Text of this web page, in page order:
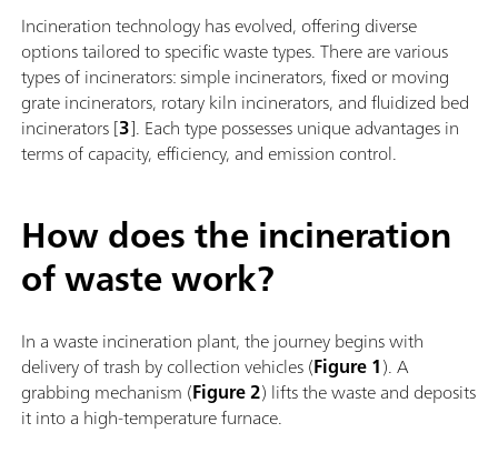
Incineration technology has evolved, offering diverse
options tailored to specific waste types. There are various
types of incinerators: simple incinerators, fixed or moving
grate incinerators, rotary kiln incinerators, and fluidized bed
incinerators [3]. Each type possesses unique advantages in
terms of capacity, efficiency, and emission control.
How does the incineration
of waste work?
In a waste incineration plant, the journey begins with
delivery of trash by collection vehicles (Figure 1). A
grabbing mechanism (Figure 2) lifts the waste and deposits
it into a high-temperature furnace.